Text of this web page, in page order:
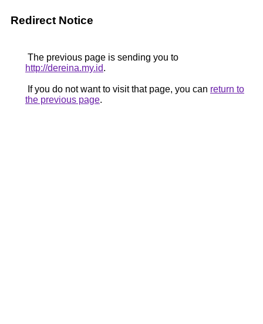
Redirect Notice
The previous page is sending you to
http://dereina.my.id.
If you do not want to visit that page, you can return to
the previous page.